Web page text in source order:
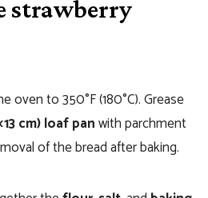
strawberry
oven to 350°F (180°C). Grease
cm) loaf panwith parchment
of the bread after baking.